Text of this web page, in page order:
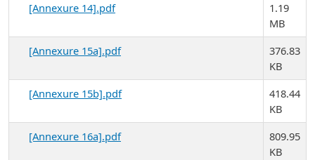
[Annexure 14].pdf
1.19
MB
[Annexure 15a].pdf
376.83
KB
[Annexure 15b].pdf
418.44
KB
[Annexure 16a].pdf
809.95
KB